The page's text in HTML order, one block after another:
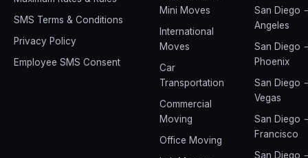
SMS Terms & Conditions
Privacy Policy
Employee SMS Consent
Mini Moves
International
Moves
Car
Transportation
Commercial
Moving
Office Moving
San Diego
Angeles
San Diego
Phoenix
San Diego
Vegas
San Diego
Francisco
San Diego